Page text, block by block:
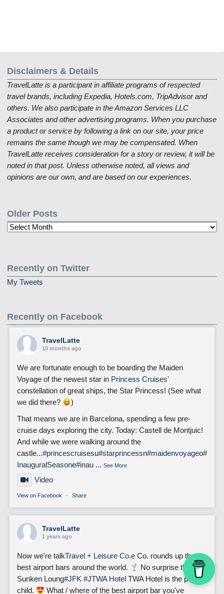
Disclaimers & Details
TravelLatte is a participant in affiliate programs of respected
travel brands, including Expedia, Hotels.com, TripAdvisor and
others. We also participate in the Amazon Services LLC
Associates and other advertising programs. When you purchase
a product or service by following a link on our site, your price
remains the same though we may be compensated. When
TravelLatte receives consideration for a story or review, it will be
noted in that post. Unless otherwise noted, all views and
opinions are our own, and are based on our experiences.
Older Posts
Older
Recently on Twitter
My Tweets
Recently on Facebook
TravelLatte
10 months ago
We are fortunate enough to be boarding the Maiden
Voyage of the newest star in Princess Cruises'
constellation of great ships, the Star Princess! (See what
we did there?
)
That means we are in Barcelona, spending a few pre-
cruise days exploring the city. Today: Castell de Montjuic!
And while we were walking around the
castle...#princescruisesu#starprincessn#maidenvoyageo#
InauguralSeasone#inau ... See More
Video
View on Facebook · Share
TravelLatte
1 years ago
Now we're talkTravel + Leisure Co.e Co. rounds up the
best airport bars around the world.
No surprise that the
Sunken Loung#JFK #JTWA Hotel TWA Hotel is the poster
child.
What / where of the best airport bar you've